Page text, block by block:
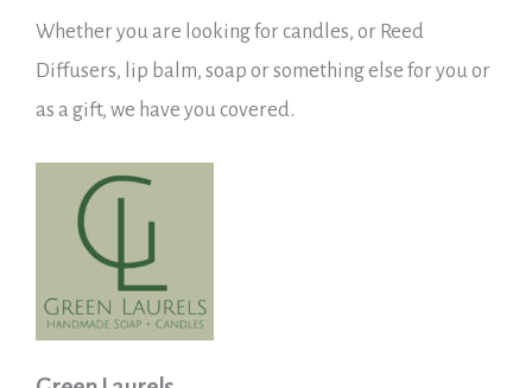
Whether you are looking for candles, or Reed
Diffusers, lip balm, soap or something else for you or
as a gift, we have you covered.